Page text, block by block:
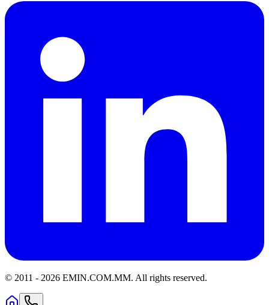
© 2011 - 2026 EMIN.COM.MM. All rights reserved.